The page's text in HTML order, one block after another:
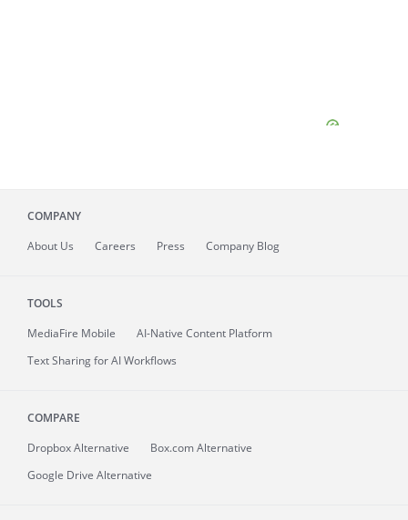
COMPANY
About Us Careers Press Company Blog
TOOLS
MediaFire Mobile
AI-Native Content Platform
Text Sharing for AI Workflows
COMPARE
Dropbox Alternative
Box.com Alternative
Google Drive Alternative